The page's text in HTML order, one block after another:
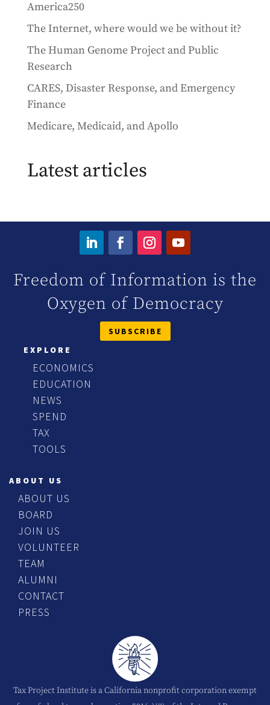
America250
The Internet, where would we be without it?
The Human Genome Project and Public
Research
CARES, Disaster Response, and Emergency
Finance
Medicare, Medicaid, and Apollo
Latest articles
Freedom of Information is the
Oxygen of Democracy
SUBSCRIBE
EXPLORE
ECONOMICS
EDUCATION
NEWS
SPEND
TAX
TOOLS
ABOUT US
ABOUT US
BOARD
JOIN US
VOLUNTEER
TEAM
ALUMNI
CONTACT
PRESS
Tax Project Institute is a California nonprofit corporation exempt